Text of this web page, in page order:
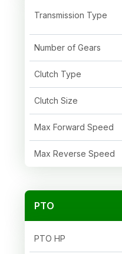
Transmission Type
Number of Gears
Clutch Type
Clutch Size
Max Forward Speed
Max Reverse Speed
PTO
PTO HP